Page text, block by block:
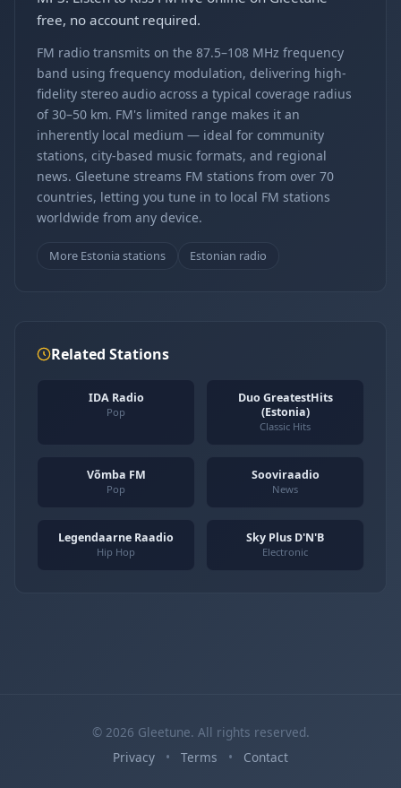
free, no account required.
FM radio transmits on the 87.5–108 MHz frequency
band using frequency modulation, delivering high-
fidelity stereo audio across a typical coverage radius
of 30–50 km. FM's limited range makes it an
inherently local medium — ideal for community
stations, city-based music formats, and regional
news. Gleetune streams FM stations from over 70
countries, letting you tune in to local FM stations
worldwide from any device.
More Estonia stations Estonian radio
Related Stations
IDA Radio
Pop
Duo GreatestHits
(Estonia)
Classic Hits
Võmba FM
Pop
Sooviraadio
News
Legendaarne Raadio
Hip Hop
Sky Plus D'N'B
Electronic
© 2026 Gleetune. All rights reserved.
Privacy
• Terms • Contact